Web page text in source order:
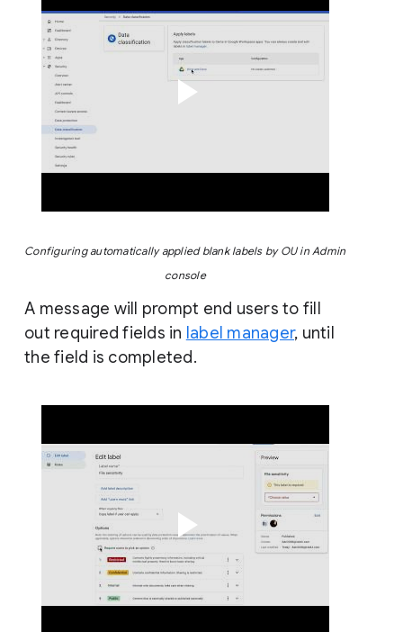
Configuring automatically applied blank labels by OU in Admin
console
A message will prompt end users to fill
out required fields in label manager, until
the field is completed.